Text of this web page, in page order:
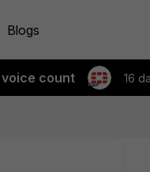
Blogs
count 16